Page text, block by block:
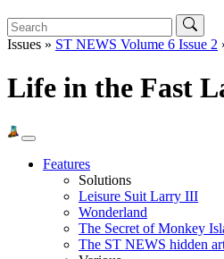
Issues » ST NEWS Volume 6 Issue 2
Life in the Fast
Features
Solutions
Leisure Suit Larry III
Wonderland
The Secret of Monkey
The ST NEWS hidden